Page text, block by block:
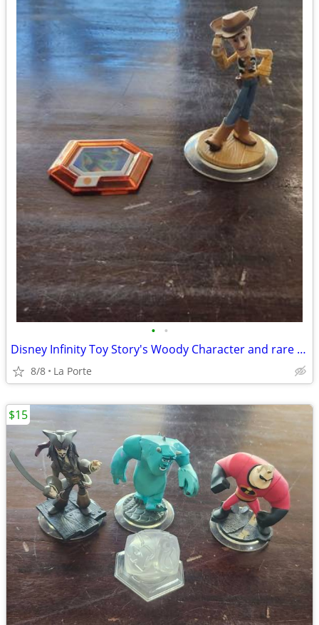
• •
Disney Infinity Toy Story's Woody Character and rare Series 1 Disney Infinity 1.
8/8 La Porte
$15